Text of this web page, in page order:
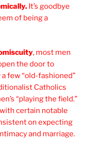
It’s goodbye
of being a
, most men
the door to
few “old-fashioned”
Catholics
“playing the field.”
certain notable
on expecting
and marriage.